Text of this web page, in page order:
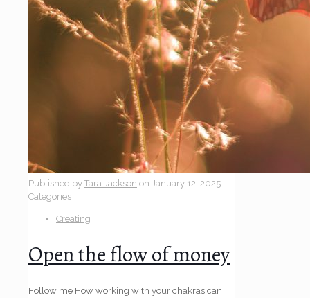
Published by Tara Jackson on January 12, 2025
Categories
Creating
Open the flow of money
Follow me How working with your chakras can